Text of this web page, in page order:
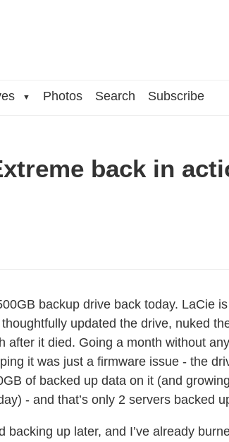
▼ Photos Search Subscribe
back in
backup drive back today. LaCie
updated the drive, nuked
after it died. Going a month without
it was just a firmware issue - the
of backed up data on it (and
- and that’s only 2 servers backed
backing up later, and I’ve already